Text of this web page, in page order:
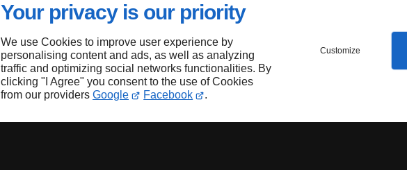
Your privacy is our priority
We use Cookies to improve user experience by
personalising content and ads, as well as analyzing
traffic and optimizing social networks functionalities. By
clicking "I Agree" you consent to the use of Cookies
from our providers Google Facebook .
Customize